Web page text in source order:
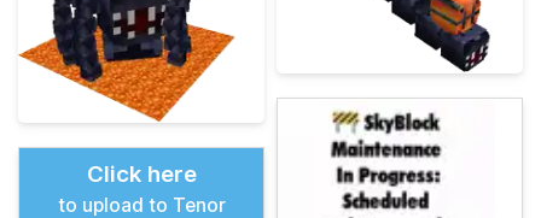
Click here
to upload to Tenor